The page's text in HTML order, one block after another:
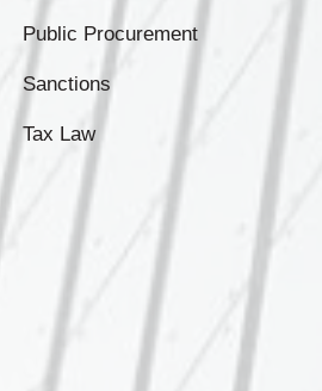
Public Procurement
Sanctions
Tax Law